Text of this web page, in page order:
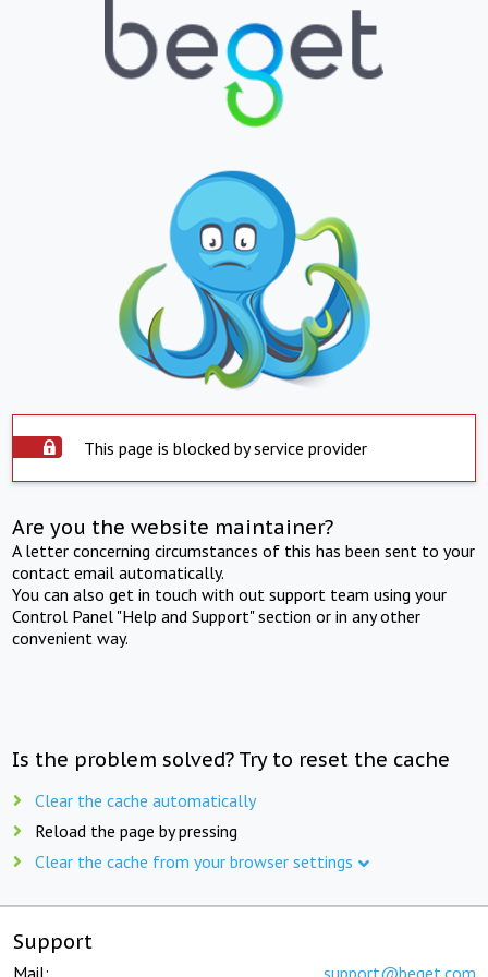
This page is blocked by service provider
Are you the website maintainer?
A letter concerning circumstances of this has been sent to your
contact email automatically.
You can also get in touch with out support team using your
Control Panel "Help and Support" section or in any other
convenient way.
Is the problem solved? Try to reset the cache
Clear the cache automatically
Reload the page by pressing
Clear the cache from your browser settings
Support
Mail: support@beget.com